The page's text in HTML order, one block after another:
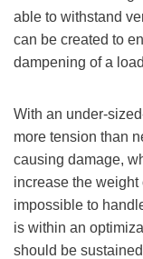
able to withstand
can be created to
dampening of a
With an under-
more tension than
causing damage,
increase the weight
impossible to
is within an
should be